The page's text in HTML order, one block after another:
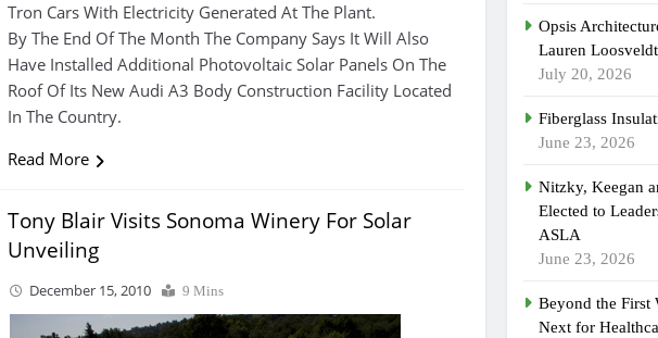
Opsis
Lauren
July 20, 2026
Fiberglass
June 23, 2026
Nitzky, Keegan
Elected to
ASLA
June 23, 2026
Beyond the First
Next for
Tron Cars With Electricity Generated At The Plant.
By The End Of The Month The Company Says It Will Also
Have Installed Additional Photovoltaic Solar Panels On The
Roof Of Its New Audi A3 Body Construction Facility Located
In The Country.
Read More
Tony Blair Visits Sonoma Winery For Solar
Unveiling
December 15, 2010 9 Mins